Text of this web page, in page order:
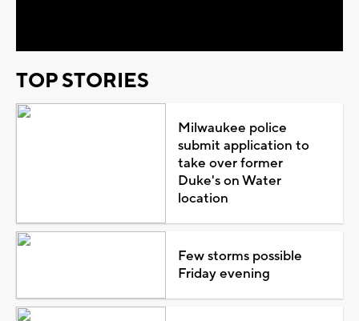
TOP STORIES
Milwaukee police
submit application to
take over former
Duke's on Water
location
Few storms possible
Friday evening